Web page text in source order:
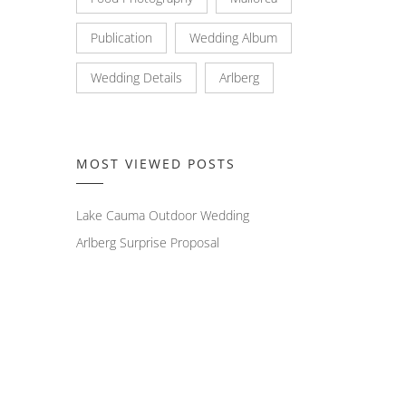
Publication Wedding Album
Wedding Details Arlberg
MOST VIEWED POSTS
Lake Cauma Outdoor Wedding
Arlberg Surprise Proposal